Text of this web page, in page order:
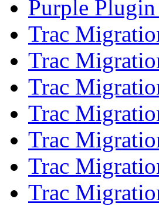
Purple
Trac
Trac
Trac
Trac
Trac
Trac
Trac